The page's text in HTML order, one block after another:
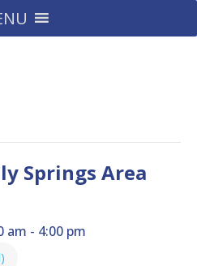
Springs Area
am - 4:00 pm